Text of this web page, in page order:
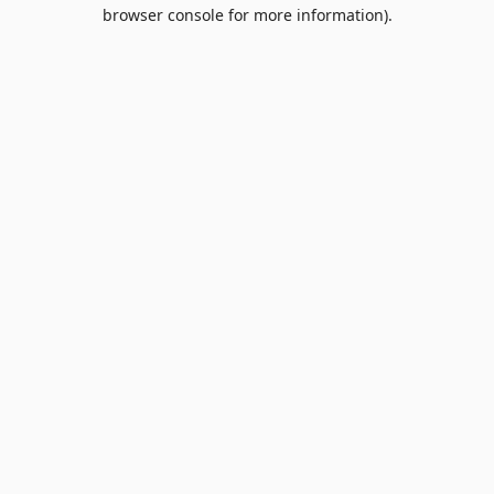
browser console for more information).